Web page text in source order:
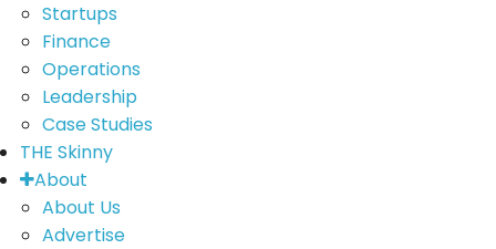
Startups
Finance
Operations
Leadership
Case Studies
THE Skinny
About
About Us
Advertise